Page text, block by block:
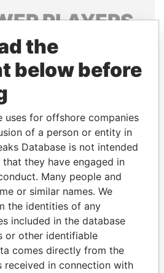
PLAYERS
connections of world leaders,
relatives and associates.
Paradise
Papers
Papers
the
below before
uses for offshore companies
of a person or entity in
Database is not intended
they have engaged in
Many people and
or similar names. We
the identities of any
included in the database
or other identifiable
comes directly from the
received in connection with